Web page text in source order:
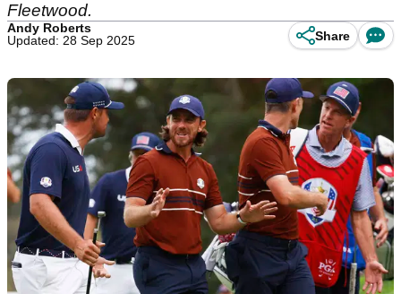
Fleetwood.
Andy Roberts
Updated: 28 Sep 2025
Share